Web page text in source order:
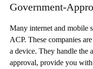
Government-
Many internet and mobile
ACP. These companies
a device. They handle the
approval, provide you